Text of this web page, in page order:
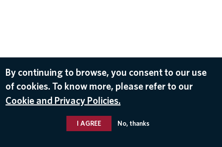
By continuing to browse, you consent to our use
of cookies. To know more, please refer to our
Cookie and Privacy Policies.
I AGREE No, thanks